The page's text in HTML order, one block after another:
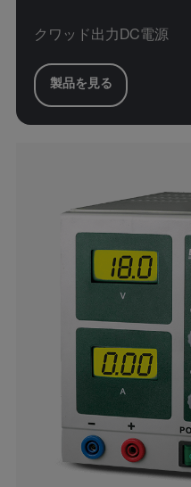
クワッド出力DC電源
製品を見る